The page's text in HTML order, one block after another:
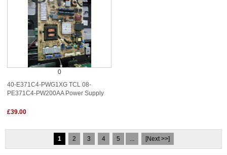
0
40-E371C4-PWG1XG TCL 08-
PE371C4-PW200AA Power Supply
£39.00
1 2 3 4 5 ... [Next >>]